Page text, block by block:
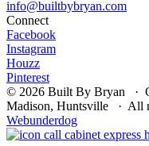
Connect
Facebook
Instagram
Houzz
Pinterest
© 2026 Built By Bryan ·
Madison, Huntsville · All
Webunderdog